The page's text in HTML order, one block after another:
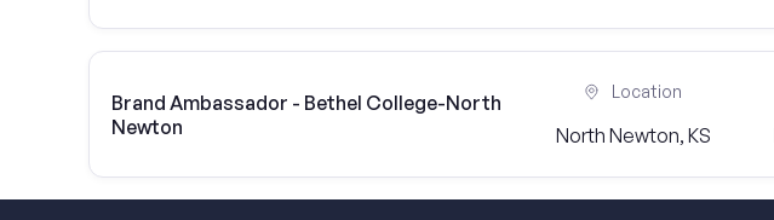
Brand Ambassador - Bethel College-North
Newton
Location
North Newton, KS